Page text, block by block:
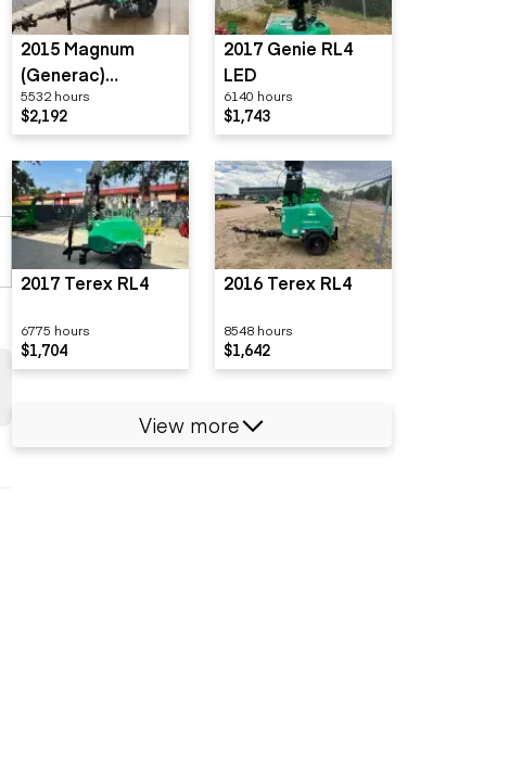
2015 Magnum
(Generac)
MLT3060
5532 hours
$2,192
2017 Genie RL4
LED
6140 hours
$1,743
2017 Terex RL4
6775 hours
$1,704
2016 Terex RL4
8548 hours
$1,642
View more